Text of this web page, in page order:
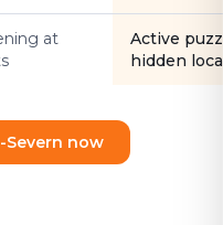
at
Active
hidden
now